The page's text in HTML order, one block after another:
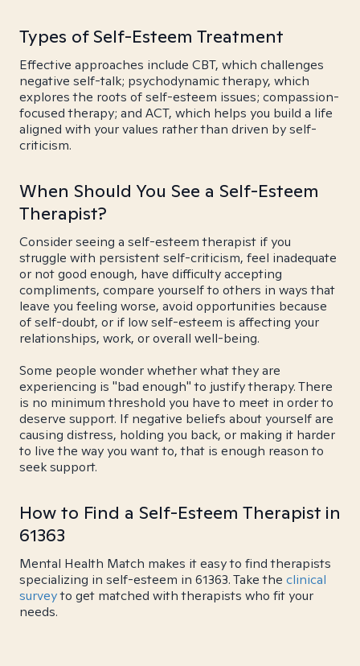
Types of Self-Esteem Treatment
Effective approaches include CBT, which challenges
negative self-talk; psychodynamic therapy, which
explores the roots of self-esteem issues; compassion-
focused therapy; and ACT, which helps you build a life
aligned with your values rather than driven by self-
criticism.
When Should You See a Self-Esteem
Therapist?
Consider seeing a self-esteem therapist if you
struggle with persistent self-criticism, feel inadequate
or not good enough, have difficulty accepting
compliments, compare yourself to others in ways that
leave you feeling worse, avoid opportunities because
of self-doubt, or if low self-esteem is affecting your
relationships, work, or overall well-being.
Some people wonder whether what they are
experiencing is "bad enough" to justify therapy. There
is no minimum threshold you have to meet in order to
deserve support. If negative beliefs about yourself are
causing distress, holding you back, or making it harder
to live the way you want to, that is enough reason to
seek support.
How to Find a Self-Esteem Therapist in
61363
Mental Health Match makes it easy to find therapists
specializing in self-esteem in 61363. Take the clinical
surveyto get matched with therapists who fit your
needs.